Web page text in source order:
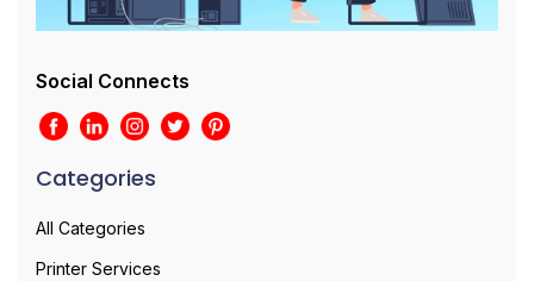
Social Connects
Categories
All Categories
Printer Services